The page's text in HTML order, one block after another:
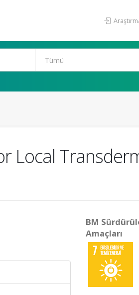
Local
BM
Amaçları